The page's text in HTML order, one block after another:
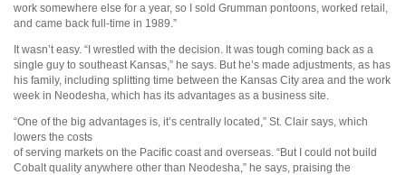
work somewhere else for a year, so I sold Grumman pontoons, worked retail,
and came back full-time in 1989.”
It wasn’t easy. “I wrestled with the decision. It was tough coming back as a
single guy to southeast Kansas,” he says. But he’s made adjustments, as has
his family, including splitting time between the Kansas City area and the work
week in Neodesha, which has its advantages as a business site.
“One of the big advantages is, it’s centrally located,” St. Clair says, which
lowers the costs
of serving markets on the Pacific coast and overseas. “But I could not build
Cobalt quality anywhere other than Neodesha,” he says, praising the